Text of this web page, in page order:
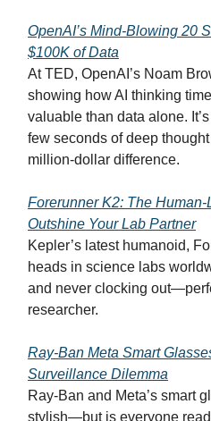
OpenAI’s Mind-Blowing 20
$100K of Data
At TED, OpenAI’s Noam
showing how AI thinking
valuable than data alone.
few seconds of deep
million-dollar difference.
Forerunner K2: The
Outshine Your Lab Partner
Kepler’s latest humanoid,
heads in science labs
and never clocking
researcher.
Ray-Ban Meta Smart
Surveillance Dilemma
Ray-Ban and Meta’s smart
stylish—but is everyone